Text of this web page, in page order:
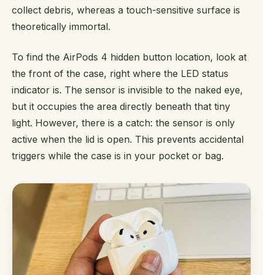
collect debris, whereas a touch-sensitive surface is
theoretically immortal.
To find the AirPods 4 hidden button location, look at
the front of the case, right where the LED status
indicator is. The sensor is invisible to the naked eye,
but it occupies the area directly beneath that tiny
light. However, there is a catch: the sensor is only
active when the lid is open. This prevents accidental
triggers while the case is in your pocket or bag.